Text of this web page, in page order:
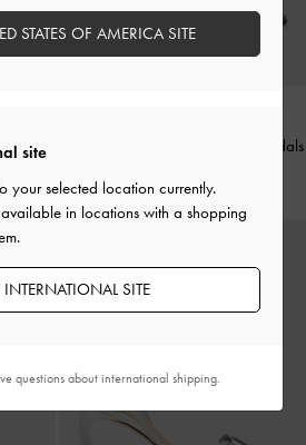
Easley Metallic T-Bar Caged Sandals
site
your selected location currently.
in locations with a shopping
SITE
STATES OF AMERICA SITE
questions about international shipping.